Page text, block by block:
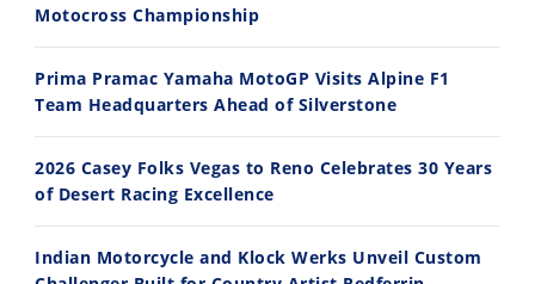
30:47
7/28/2026 7/27/2026
11:12 13:10
Motocross Championship
Prima Pramac Yamaha MotoGP Visits Alpine F1
Team Headquarters Ahead of Silverstone
2026 Casey Folks Vegas to Reno Celebrates 30 Years
of Desert Racing Excellence
Indian Motorcycle and Klock Werks Unveil Custom